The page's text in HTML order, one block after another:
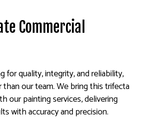
Commercial
for quality, integrity, and reliability,
our team. We bring this trifecta
our painting services, delivering
with accuracy and precision.